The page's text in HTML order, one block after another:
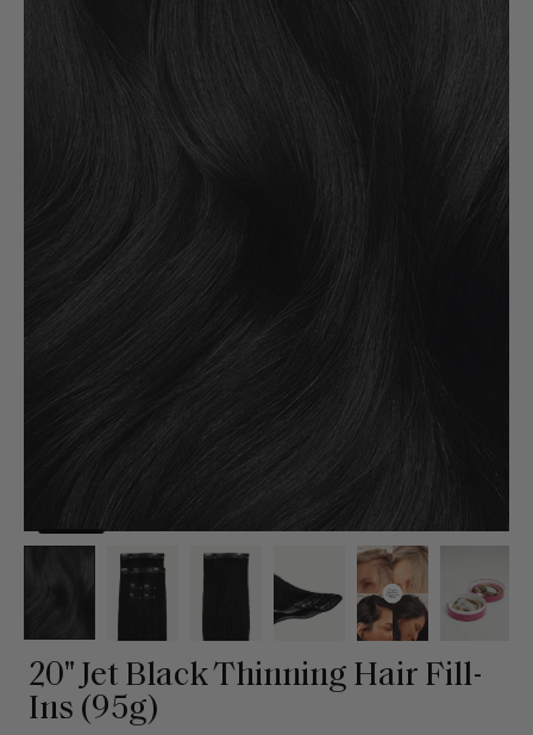
20" Jet Black Thinning Hair Fill-
Ins (95g)